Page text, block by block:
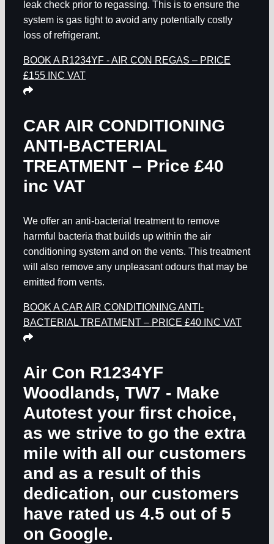
leak check prior to regassing. This is to ensure the
system is gas tight to avoid any potentially costly
loss of refrigerant.
BOOK A R1234YF - AIR CON REGAS – PRICE
£155 INC VAT
CAR AIR CONDITIONING
ANTI-BACTERIAL
TREATMENT – Price £40
inc VAT
We offer an anti-bacterial treatment to remove
harmful bacteria that builds up within the air
conditioning system and on the vents. This treatment
will also remove any unpleasant odours that may be
emitted from vents.
BOOK A CAR AIR CONDITIONING ANTI-
BACTERIAL TREATMENT – PRICE £40 INC VAT
Air Con R1234YF
Woodlands, TW7 - Make
Autotest your first choice,
as we strive to go the extra
mile with all our customers
and as a result of this
dedication, our customers
have rated us 4.5 out of 5
on Google.